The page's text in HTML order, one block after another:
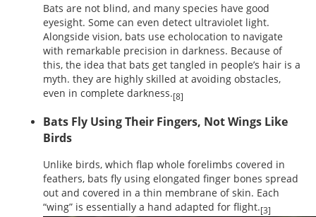
Bats are not blind, and many species have good
eyesight. Some can even detect ultraviolet light.
Alongside vision, bats use echolocation to navigate
with remarkable precision in darkness. Because of
this, the idea that bats get tangled in people’s hair is a
myth. they are highly skilled at avoiding obstacles,
even in complete darkness.[8]
Bats Fly Using Their Fingers, Not Wings Like
Birds
Unlike birds, which flap whole forelimbs covered in
feathers, bats fly using elongated finger bones spread
out and covered in a thin membrane of skin. Each
“wing” is essentially a hand adapted for flight.[3]